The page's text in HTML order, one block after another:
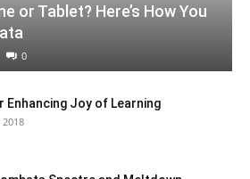
or Tablet? Here’s How You
0
Enhancing Joy of Learning